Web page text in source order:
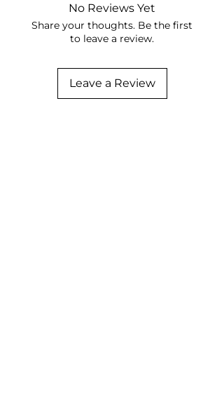
No Reviews Yet
Share your thoughts. Be the first
to leave a review.
Leave a Review